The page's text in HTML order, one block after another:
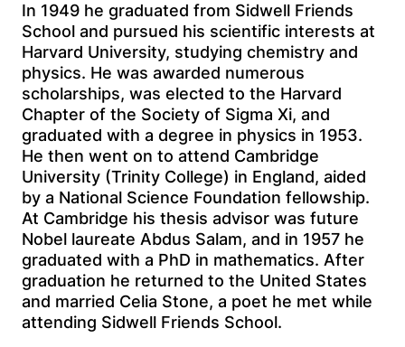
In 1949 he graduated from Sidwell Friends
School and pursued his scientific interests at
Harvard University, studying chemistry and
physics. He was awarded numerous
scholarships, was elected to the Harvard
Chapter of the Society of Sigma Xi, and
graduated with a degree in physics in 1953.
He then went on to attend Cambridge
University (Trinity College) in England, aided
by a National Science Foundation fellowship.
At Cambridge his thesis advisor was future
Nobel laureate Abdus Salam, and in 1957 he
graduated with a PhD in mathematics. After
graduation he returned to the United States
and married Celia Stone, a poet he met while
attending Sidwell Friends School.